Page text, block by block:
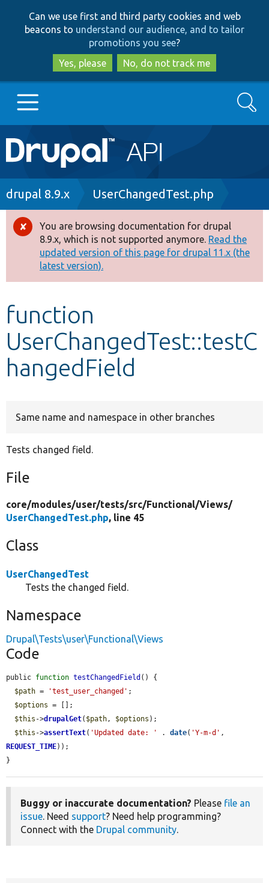
to
main
content
to
search
Can we use first and third party cookies and web
beacons to understand our audience, and to tailor
promotions you see?
Yes, please
No, do not track me
Main
navigation
Go to Drupal.org
Drupal 8+
Other projects
Develop for Drupal
Search
Breadcrumb
drupal 8.9.x UserChangedTest.php
Error
message
You are browsing documentation for drupal
8.9.x, which is not supported anymore. Read the
updated version of this page for drupal 11.x (the
latest version).
function
UserChangedTest::testC
hangedField
Same name and namespace in other branches
Tests changed field.
File
core/modules/user/tests/src/Functional/Views/
UserChangedTest.php, line 45
Class
UserChangedTest
Tests the changed field.
Namespace
Drupal\Tests\user\Functional\Views
Code
public function testChangedField () {
$path = 'test_user_changed' ;
$options = [];
$this ->drupalGet( $path, $options );
$this ->assertText( 'Updated date: ' . date( 'Y-m-d'
REQUEST_TIME));
}
Buggy or inaccurate documentation? Please file an
issue. Need support? Need help programming?
Connect with the Drupal community.